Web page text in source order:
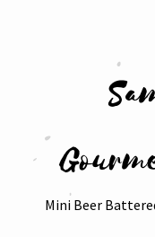
Mini Beer